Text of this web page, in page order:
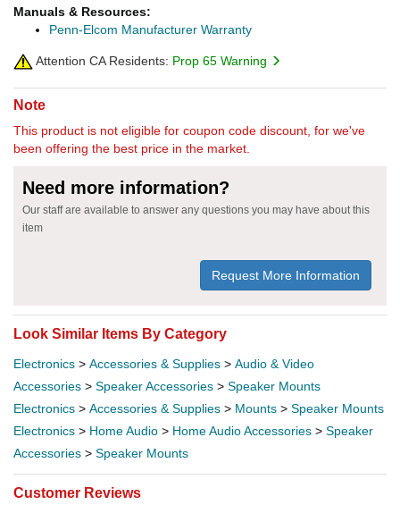
Manuals & Resources:
Penn-Elcom Manufacturer Warranty
Attention CA Residents: Prop 65 Warning
Note
This product is not eligible for coupon code discount, for we've
been offering the best price in the market.
Need more information?
Our staff are available to answer any questions you may have about this
item
Request More Information
Look Similar Items By Category
Electronics > Accessories & Supplies > Audio & Video
Accessories > Speaker Accessories > Speaker Mounts
Electronics > Accessories & Supplies > Mounts > Speaker Mounts
Electronics > Home Audio > Home Audio Accessories > Speaker
Accessories > Speaker Mounts
Customer Reviews